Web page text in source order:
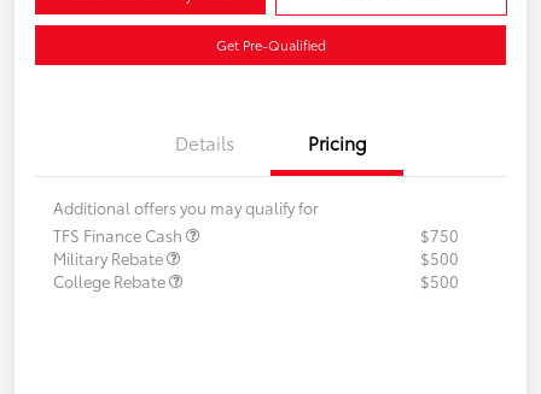
Get Pre-Qualified
Details Pricing
Additional offers you may qualify for
TFS Finance Cash
$750
Military Rebate
$500
College Rebate
$500